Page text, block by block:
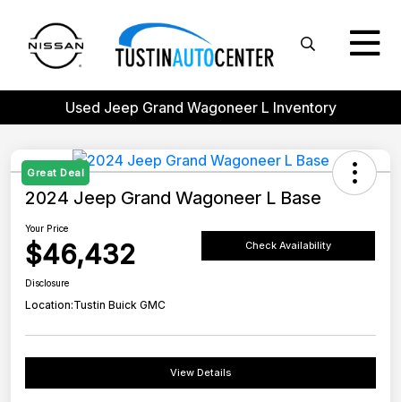
Used Jeep Grand Wagoneer L Inventory
Great Deal
2024 Jeep Grand Wagoneer L Base
Your Price
$46,432 Check Availability
Disclosure
Location:Tustin Buick GMC
View Details